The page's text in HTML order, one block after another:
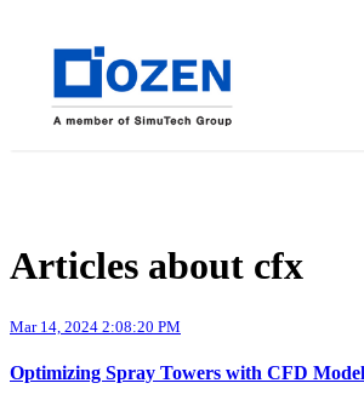
Articles about cfx
Mar 14, 2024 2:08:20 PM
Optimizing Spray Towers with CFD